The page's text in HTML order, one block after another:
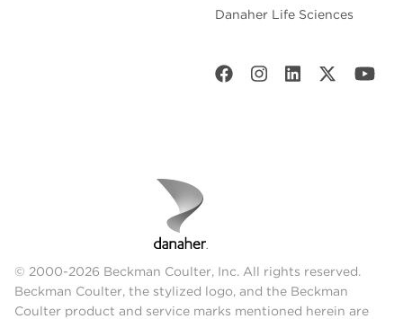
Danaher Life Sciences
© 2000-2026 Beckman Coulter, Inc. All rights reserved.
Beckman Coulter, the stylized logo, and the Beckman
Coulter product and service marks mentioned herein are